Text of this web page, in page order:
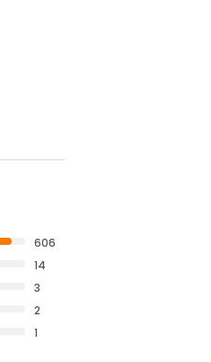
606
14
3
2
1